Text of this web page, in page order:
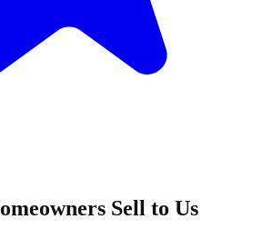
Sell to Us